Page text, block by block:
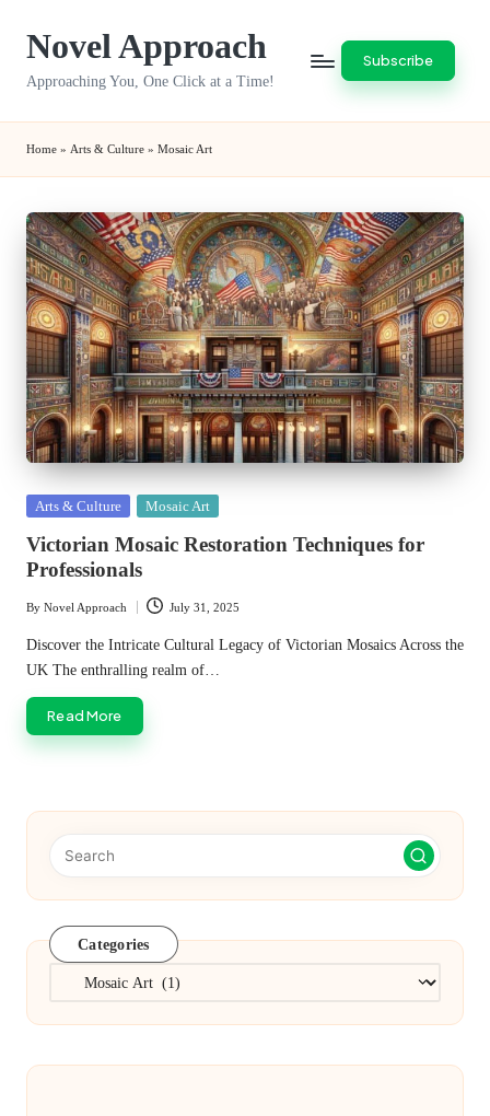
Novel Approach
Approaching You, One Click at a Time!
Subscribe
Home » Arts & Culture » Mosaic Art
Posted
Arts & Culture Mosaic Art
Victorian Mosaic Restoration Techniques for
Professionals
Posted
by
By Novel Approach July 31, 2025
Discover the Intricate Cultural Legacy of Victorian Mosaics Across the
UK The enthralling realm of…
Read More
Categories
Categories